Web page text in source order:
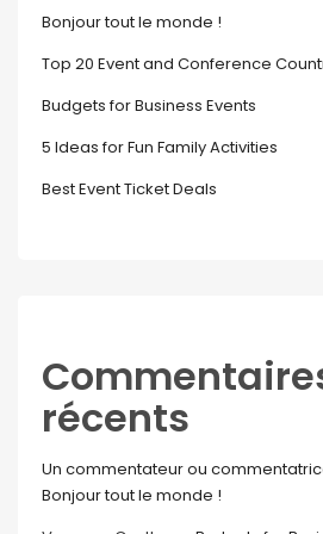
Bonjour tout le monde !
Top 20 Event and Conference
Budgets for Business Events
5 Ideas for Fun Family Activities
Best Event Ticket Deals
récents
Un commentateur ou
Bonjour tout le monde !